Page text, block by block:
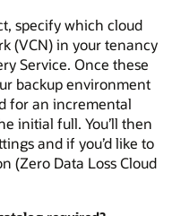
specify which cloud
(VCN) in your tenancy
Service. Once these
backup environment
for an incremental
initial full. You’ll then
and if you’d like to
(Zero Data Loss Cloud